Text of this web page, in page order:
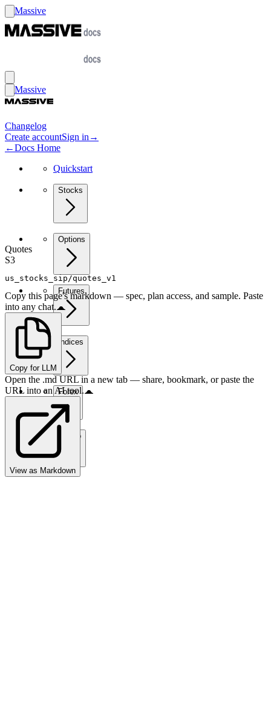
Massive
Massive
Changelog
Create accountSign in →
←Docs Home
Quickstart
Stocks
Options
Futures
Indices
Forex
Crypto
Quotes
S3
us_stocks_sip/quotes_v1
Copy this page's markdown — spec, plan access, and sample. Paste
into any chat.
Copy for LLM
Open the .md URL in a new tab — share, bookmark, or paste the
URL into an AI tool.
View as Markdown